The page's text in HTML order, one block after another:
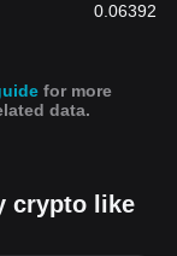
0.06392
for more
data.
crypto like